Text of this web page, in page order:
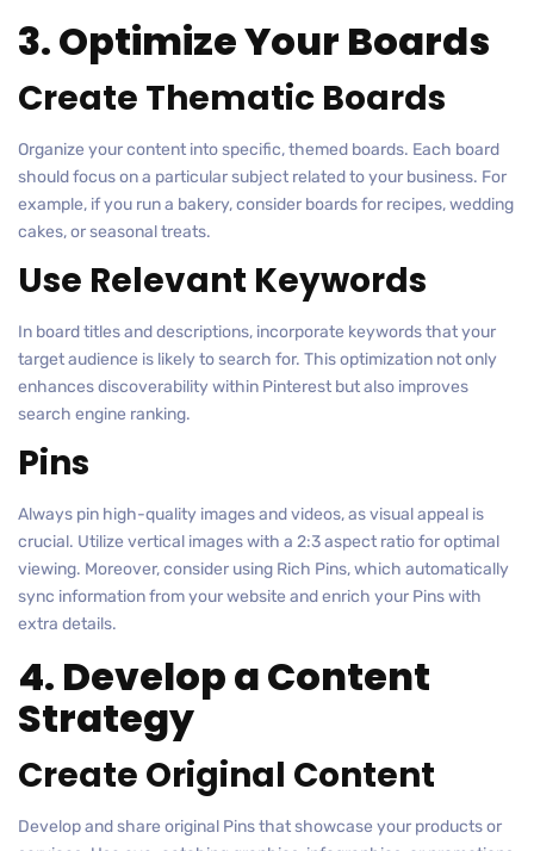
3. Optimize Your Boards
Create Thematic Boards
Organize your content into specific, themed boards. Each board
should focus on a particular subject related to your business. For
example, if you run a bakery, consider boards for recipes, wedding
cakes, or seasonal treats.
Use Relevant Keywords
In board titles and descriptions, incorporate keywords that your
target audience is likely to search for. This optimization not only
enhances discoverability within Pinterest but also improves
search engine ranking.
Pins
Always pin high-quality images and videos, as visual appeal is
crucial. Utilize vertical images with a 2:3 aspect ratio for optimal
viewing. Moreover, consider using Rich Pins, which automatically
sync information from your website and enrich your Pins with
extra details.
4. Develop a Content
Strategy
Create Original Content
Develop and share original Pins that showcase your products or